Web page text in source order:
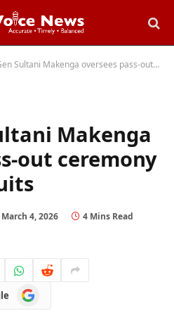
Makenga oversees pass-out ceremony for new recruits
Makenga
out ceremony
March 4, 2026
4 Mins Read
Add
as